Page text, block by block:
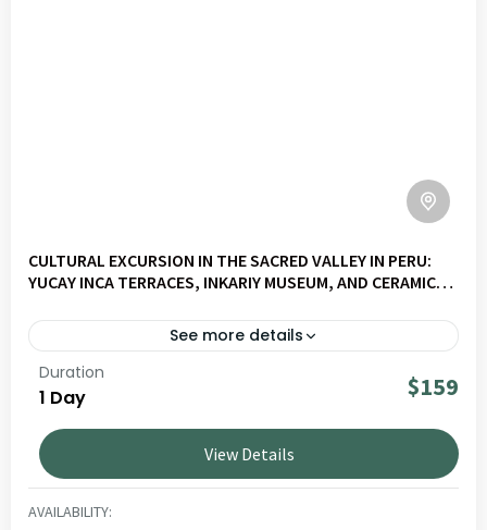
CULTURAL EXCURSION IN THE SACRED VALLEY IN PERU:
YUCAY INCA TERRACES, INKARIY MUSEUM, AND CERAMICS
See more details
Explore Valley Slow – Civilisations & Living Cultures on a
journey through Andean landscapes, living culture and
local communities. Ideal for travellers seeking authentic
and responsible experiences in Peru.
SACRED VALLEY
LOW
1 PERSON
Duration
1 Day $159
View Details
AVAILABILITY: